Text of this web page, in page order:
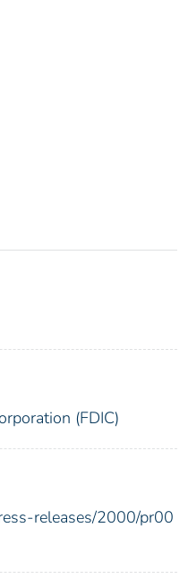
(FDIC)
releases/2000/pr00